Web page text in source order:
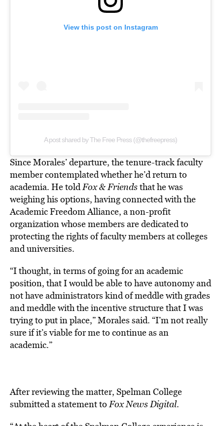
View this post on Instagram
A post shared by The Free Press (@thefreepress)
Since Morales’ departure, the tenure-track faculty
member contemplated whether he’d return to
academia. He toldFox & Friendsthat he was
weighing his options, having connected with the
Academic Freedom Alliance, a non-profit
organization whose members are dedicated to
protecting the rights of faculty members at colleges
and universities.
“I thought, in terms of going for an academic
position, that I would be able to have autonomy and
not have administrators kind of meddle with grades
and meddle with the incentive structure that I was
trying to put in place,” Morales said. “I’m not really
sure if it’s viable for me to continue as an
academic.”
After reviewing the matter, Spelman College
submitted a statement toFox News Digital.